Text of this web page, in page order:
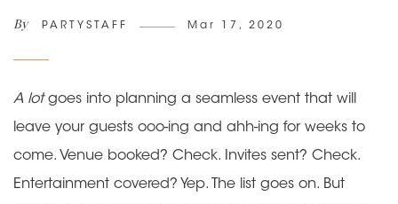
By Author
PARTYSTAFF
Posted
Mar 17, 2020
A lotgoes into planning a seamless event that will
leave your guests ooo-ing and ahh-ing for weeks to
come. Venue booked? Check. Invites sent? Check.
Entertainment covered? Yep. The list goes on. But